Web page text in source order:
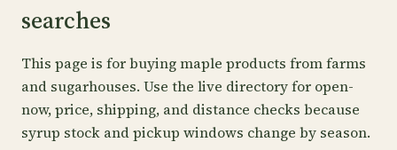
searches
This page is for buying maple products from farms
and sugarhouses. Use the live directory for open-
now, price, shipping, and distance checks because
syrup stock and pickup windows change by season.